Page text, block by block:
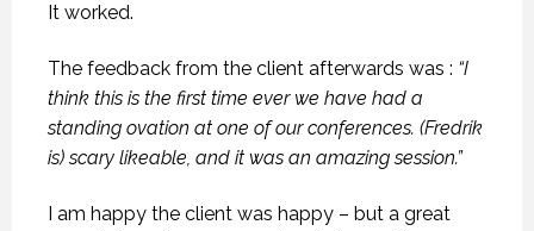
It worked.
The feedback from the client afterwards was : “I
think this is the first time ever we have had a
standing ovation at one of our conferences. (Fredrik
is) scary likeable, and it was an amazing session.”
I am happy the client was happy – but a great